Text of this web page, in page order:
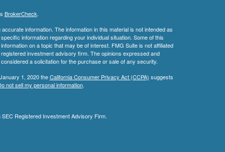
BrokerCheck.
information. The information in this material is not intended as
information regarding your individual situation. Some of this
on a topic that may be of interest. FMG Suite is not affiliated
investment advisory firm. The opinions expressed and
a solicitation for the purchase or sale of any security.
1, 2020 theCalifornia Consumer Privacy Act (CCPA) suggests
not sell my personal information.
Registered Investment Advisory Firm.